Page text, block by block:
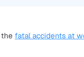
the average